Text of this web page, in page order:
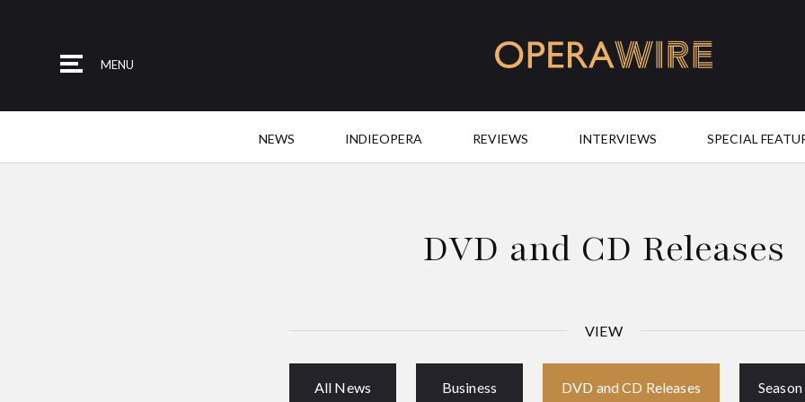
MENU
NEWS INDIEOPERA REVIEWS INTERVIEWS SPECIAL
DVD and CD Releases
VIEW
All News Business DVD and CD Releases